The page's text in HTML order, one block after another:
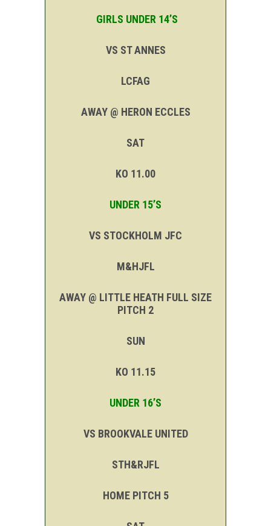
GIRLS UNDER 14’S
VS ST ANNES
LCFAG
AWAY @ HERON ECCLES
SAT
KO 11.00
UNDER 15’S
VS STOCKHOLM JFC
M&HJFL
AWAY @ LITTLE HEATH FULL SIZE
PITCH 2
SUN
KO 11.15
UNDER 16’S
VS BROOKVALE UNITED
STH&RJFL
HOME PITCH 5